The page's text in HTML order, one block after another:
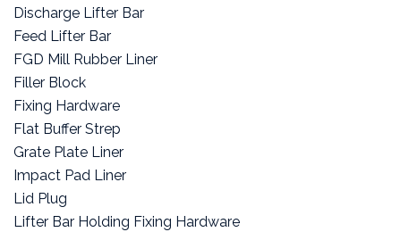
Discharge Lifter Bar
Feed Lifter Bar
FGD Mill Rubber Liner
Filler Block
Fixing Hardware
Flat Buffer Strep
Grate Plate Liner
Impact Pad Liner
Lid Plug
Lifter Bar Holding Fixing Hardware